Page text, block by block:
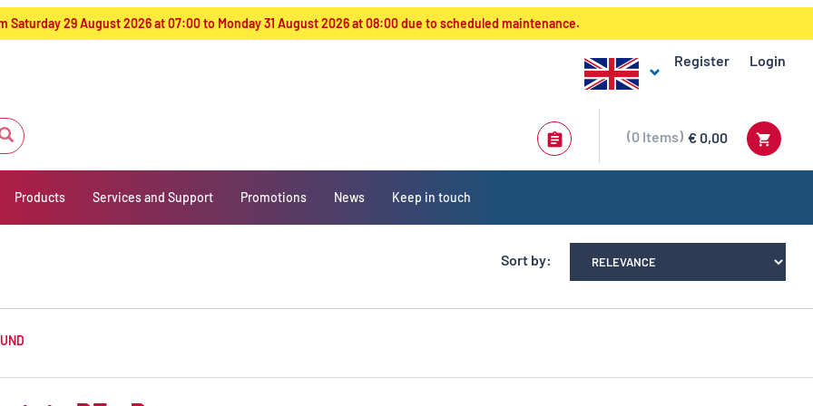
Saturday 29 August 2026 at 07:00 to Monday 31 August 2026 at 08:00 due to scheduled maintenance.
Register Login
€ 0,00
0 Items
Products Services and Support Promotions News Keep in touch
Sort by: